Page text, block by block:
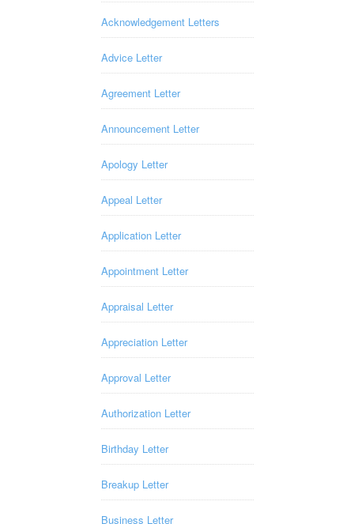
Acknowledgement Letters
Advice Letter
Agreement Letter
Announcement Letter
Apology Letter
Appeal Letter
Application Letter
Appointment Letter
Appraisal Letter
Appreciation Letter
Approval Letter
Authorization Letter
Birthday Letter
Breakup Letter
Business Letter